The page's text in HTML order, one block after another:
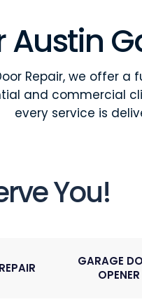
Austin
Repair, we offer
and commercial
every service is
You!
GARAGE
OPENER